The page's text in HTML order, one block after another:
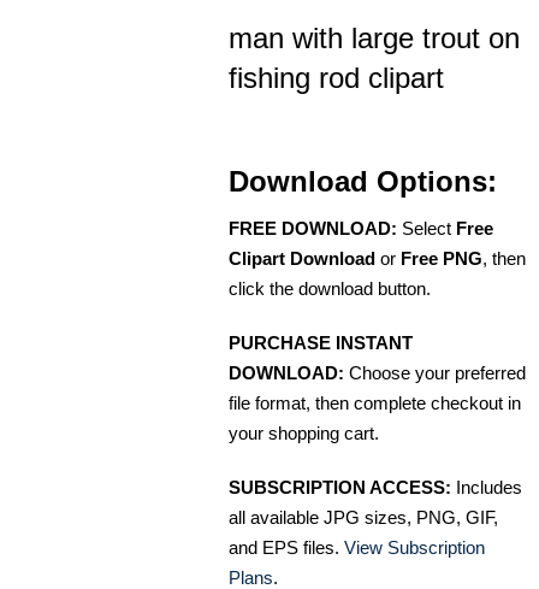
man with large trout on
fishing rod clipart
Download Options:
FREE DOWNLOAD: Select Free
Clipart Download or Free PNG, then
click the download button.
PURCHASE INSTANT
DOWNLOAD: Choose your preferred
file format, then complete checkout in
your shopping cart.
SUBSCRIPTION ACCESS: Includes
all available JPG sizes, PNG, GIF,
and EPS files. View Subscription
Plans.